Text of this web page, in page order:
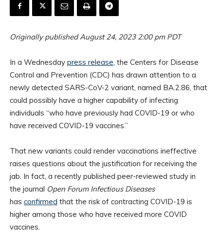
Originally published August 24, 2023 2:00 pm PDT
In a Wednesday press release, the Centers for Disease
Control and Prevention (CDC) has drawn attention to a
newly detected SARS-CoV-2 variant, named BA.2.86, that
could possibly have a higher capability of infecting
individuals “who have previously had COVID-19 or who
have received COVID-19 vaccines.”
That new variants could render vaccinations ineffective
raises questions about the justification for receiving the
jab. In fact, a recently published peer-reviewed study in
the journal Open Forum Infectious Diseases
has confirmed that the risk of contracting COVID-19 is
higher among those who have received more COVID
vaccines.